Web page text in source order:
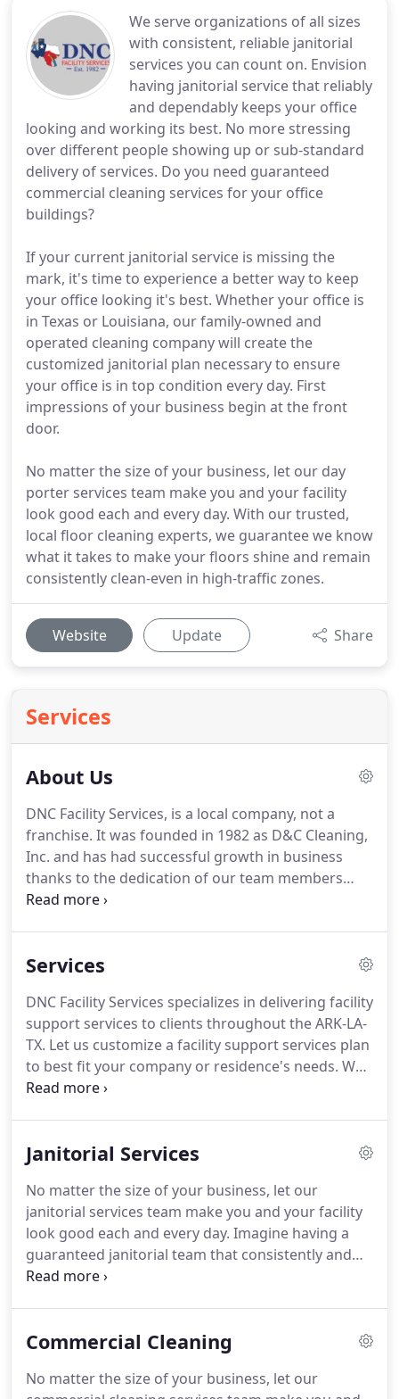
We serve organizations of all sizes
with consistent, reliable janitorial
services you can count on. Envision
having janitorial service that reliably
and dependably keeps your office
looking and working its best. No more stressing
over different people showing up or sub-standard
delivery of services. Do you need guaranteed
commercial cleaning services for your office
buildings?
If your current janitorial service is missing the
mark, it's time to experience a better way to keep
your office looking it's best. Whether your office is
in Texas or Louisiana, our family-owned and
operated cleaning company will create the
customized janitorial plan necessary to ensure
your office is in top condition every day. First
impressions of your business begin at the front
door.
No matter the size of your business, let our day
porter services team make you and your facility
look good each and every day. With our trusted,
local floor cleaning experts, we guarantee we know
what it takes to make your floors shine and remain
consistently clean-even in high-traffic zones.
Website Update Share
Services
About Us
DNC Facility Services, is a local company, not a
franchise. It was founded in 1982 as D&C Cleaning,
Inc. and has had successful growth in business
thanks to the dedication of our team members
who add value to your facility by extending
since those early days of just 3 employees and one
throughout Texas, Louisiana & Arkansas.Our
growth has been fueled primarily by word-of-
mouth advertising from happy, satisfied clients.
Services
DNC Facility Services specializes in delivering facility
support services to clients throughout the ARK-LA-
TX. Let us customize a facility support services plan
to best fit your company or residence's needs. We
recognize that no two clients are alike, and we
unsurpassed level of integrity, quality, and
maximum value to your bottom line. Envision
having an ensured janitorial group that reliably and
dependably keeps your office looking and working
its best.
Janitorial Services
No matter the size of your business, let our
janitorial services team make you and your facility
look good each and every day. Imagine having a
guaranteed janitorial team that consistently and
reliably keeps your facility looking and operating
Instead, you can focus on what you do best and let
about, guaranteed.For more than 35 years, DNC
Commercial Cleaning
No matter the size of your business, let our